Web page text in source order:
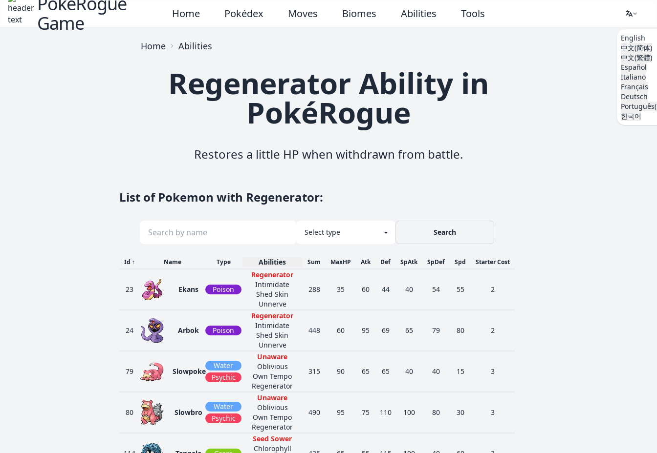
Game
Home Pokédex Moves Biomes Abilities Tools
English
中文(简体)
中文(繁體)
Español
Italiano
Français
Deutsch
한국어
Home Abilities
Regenerator Ability in
PokéRogue
Restores a little HP when withdrawn from battle.
List of Pokemon with Regenerator:
Search
Id ↑ Name Type Abilities Sum MaxHP Atk Def SpAtk SpDef Spd Starter Cost
23 Ekans Poison
Regenerator
Intimidate
Shed Skin
Unnerve
288 35 60 44 40 54 55 2
24 Arbok Poison
Regenerator
Intimidate
Shed Skin
Unnerve
448 60 95 69 65 79 80 2
79 Slowpoke
Water
Psychic
Unaware
Oblivious
Own Tempo
Regenerator
315 90 65 65 40 40 15 3
80 Slowbro
Water
Psychic
Unaware
Oblivious
Own Tempo
Regenerator
490 95 75 110 100 80 30 3
Seed Sower
Chlorophyll